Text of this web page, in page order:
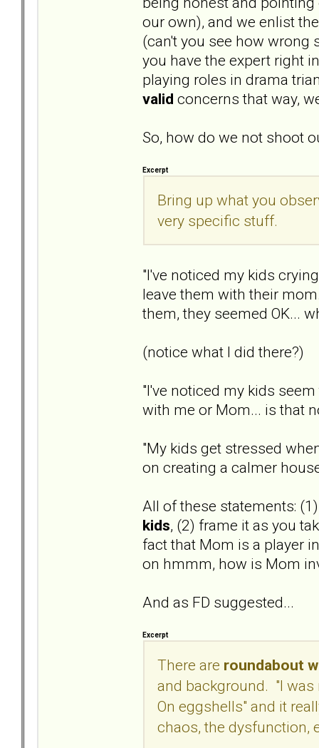
our own), and we enlist
(can't you see how wrong
you have the expert right
playing roles in drama
valid concerns that way,
So, how do we not shoot
Excerpt
Bring up what you
very specific stuff.
"I've noticed my kids
leave them with their
them, they seemed OK...
(notice what I did there?)
"I've noticed my kids
with me or Mom... is that
"My kids get stressed
on creating a calmer
All of these statements:
kids, (2) frame it as you
fact that Mom is a player
on hmmm, how is Mom
And as FD suggested...
Excerpt
There are roundabout
and background. "I was
On eggshells" and it
chaos, the dysfunction,